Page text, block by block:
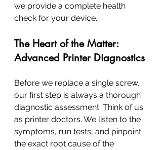
we provide a complete health
check for your device.
The Heart of the Matter:
Advanced Printer Diagnostics
Before we replace a single screw,
our first step is always a thorough
diagnostic assessment. Think of us
as printer doctors. We listen to the
symptoms, run tests, and pinpoint
the exact root cause of the